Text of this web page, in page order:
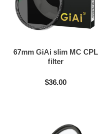
67mm GiAi slim MC CPL
filter
$36.00